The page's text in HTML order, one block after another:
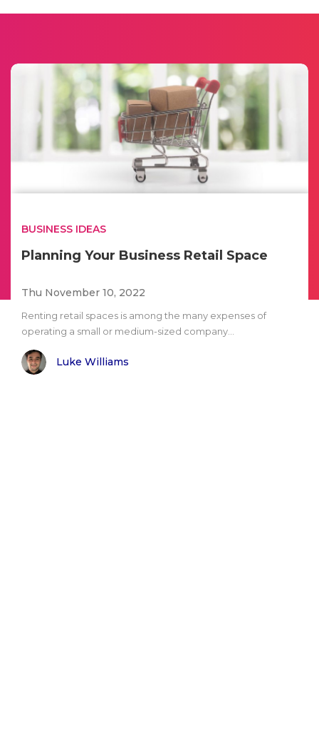
BUSINESS IDEAS
Planning Your Business Retail Space
Thu November 10, 2022
Renting retail spaces is among the many expenses of
operating a small or medium-sized company...
Luke Williams